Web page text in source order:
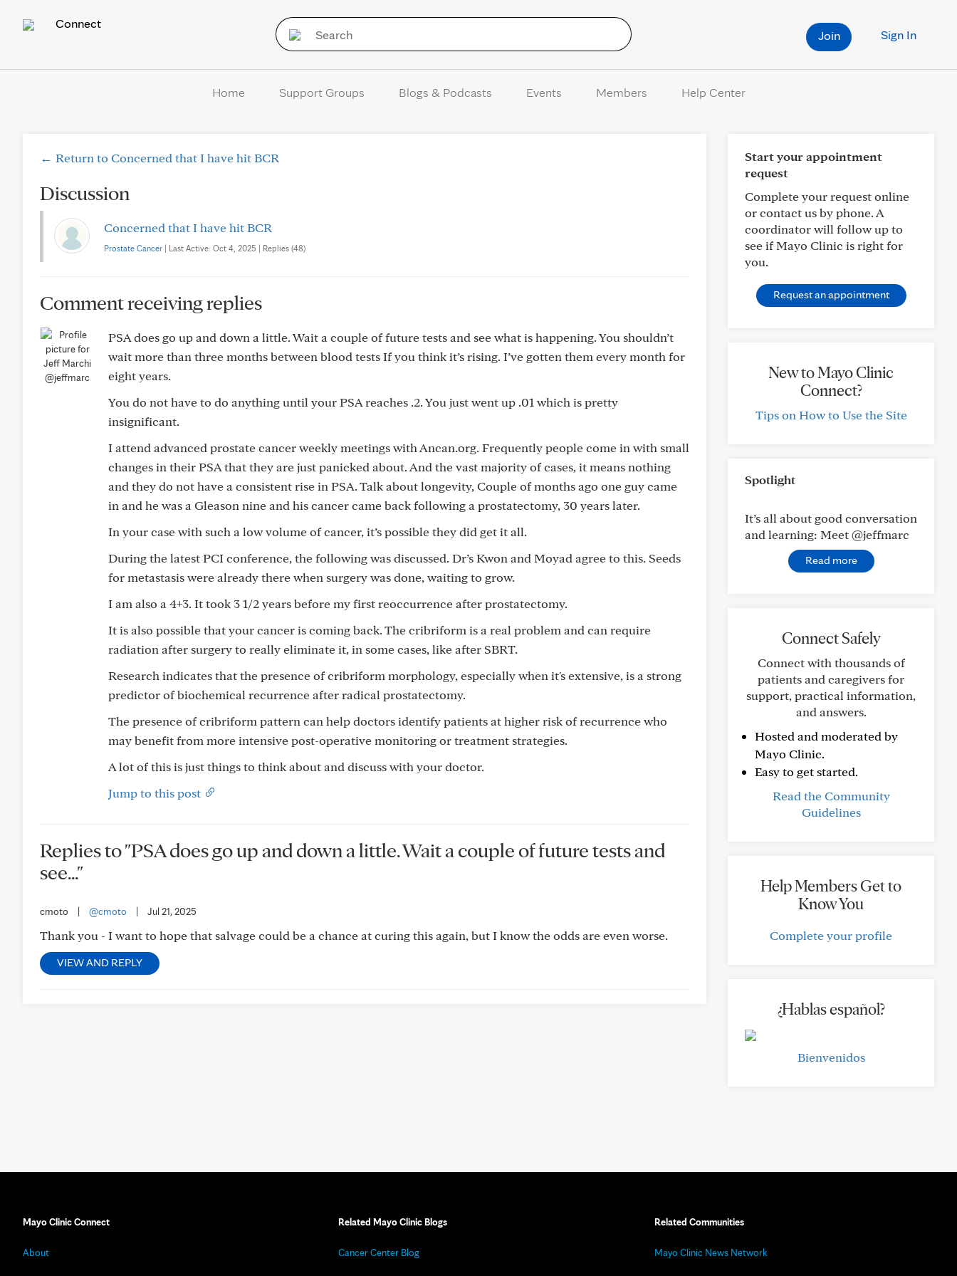
Connect
Sign In
Join
Home Support Groups Blogs & Podcasts Events Members Help Center
← Return to Concerned that I have hit BCR
Discussion
Concerned that I have hit BCR
Prostate Cancer | Last Active: Oct 4, 2025 | Replies (48)
Comment receiving replies
@jeffmarc
PSA does go up and down a little. Wait a couple of future tests and see what is happening. You shouldn’t
wait more than three months between blood tests If you think it’s rising. I’ve gotten them every month for
eight years.
You do not have to do anything until your PSA reaches .2. You just went up .01 which is pretty
insignificant.
I attend advanced prostate cancer weekly meetings with Ancan.org. Frequently people come in with small
changes in their PSA that they are just panicked about. And the vast majority of cases, it means nothing
and they do not have a consistent rise in PSA. Talk about longevity, Couple of months ago one guy came
in and he was a Gleason nine and his cancer came back following a prostatectomy, 30 years later.
In your case with such a low volume of cancer, it’s possible they did get it all.
During the latest PCI conference, the following was discussed. Dr’s Kwon and Moyad agree to this. Seeds
for metastasis were already there when surgery was done, waiting to grow.
I am also a 4+3. It took 3 1/2 years before my first reoccurrence after prostatectomy.
It is also possible that your cancer is coming back. The cribriform is a real problem and can require
radiation after surgery to really eliminate it, in some cases, like after SBRT.
Research indicates that the presence of cribriform morphology, especially when it's extensive, is a strong
predictor of biochemical recurrence after radical prostatectomy.
The presence of cribriform pattern can help doctors identify patients at higher risk of recurrence who
may benefit from more intensive post-operative monitoring or treatment strategies.
A lot of this is just things to think about and discuss with your doctor.
Jump to this post
Replies to "PSA does go up and down a little. Wait a couple of future tests and
see..."
cmoto @cmoto Jul 21, 2025
Thank you - I want to hope that salvage could be a chance at curing this again, but I know the odds are even worse.
VIEW AND REPLY
Start your appointment
request
Complete your request online
or contact us by phone. A
coordinator will follow up to
see if Mayo Clinic is right for
you.
Request an appointment
New to Mayo Clinic
Connect?
Tips on How to Use the Site
Spotlight
It’s all about good conversation
and learning: Meet @jeffmarc
Read more
Connect Safely
Connect with thousands of
patients and caregivers for
support, practical information,
and answers.
Hosted and moderated by
Mayo Clinic.
Easy to get started.
Read the Community
Guidelines
Help Members Get to
Know You
Complete your profile
¿Hablas español?
Bienvenidos
Mayo Clinic Connect
About
Related Mayo Clinic Blogs
Cancer Center Blog
Related Communities
Mayo Clinic News Network